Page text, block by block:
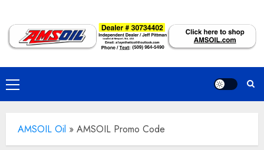
content
Primary
Menu
AMSOIL Oil » AMSOIL Promo Code